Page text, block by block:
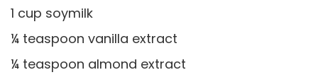
1 cup soymilk
¼ teaspoon vanilla extract
¼ teaspoon almond extract